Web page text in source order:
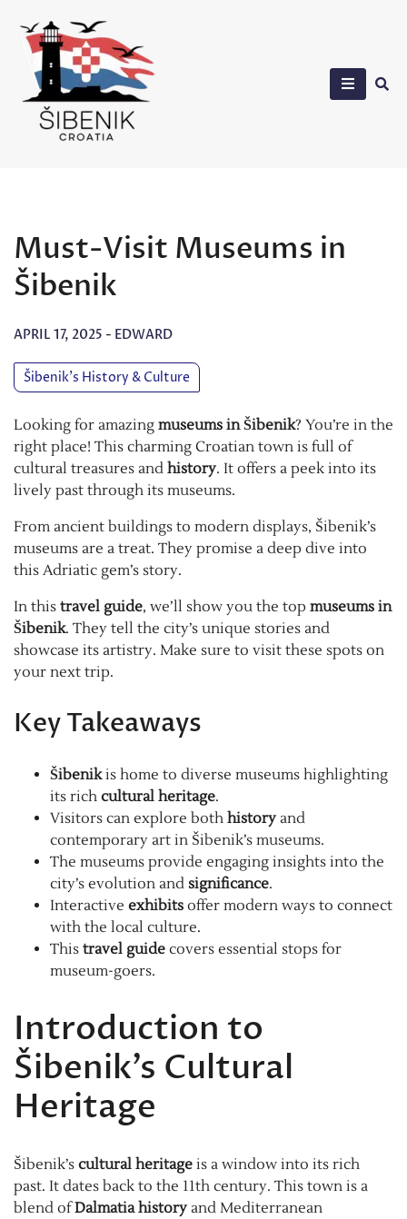
content
Must-Visit Museums in
Šibenik
APRIL 17, 2025 - EDWARD
Šibenik’s History & Culture
Looking for amazing museums in Šibenik? You’re in the
right place! This charming Croatian town is full of
cultural treasures and history. It offers a peek into its
lively past through its museums.
From ancient buildings to modern displays, Šibenik’s
museums are a treat. They promise a deep dive into
this Adriatic gem’s story.
In this travel guide, we’ll show you the top museums in
Šibenik. They tell the city’s unique stories and
showcase its artistry. Make sure to visit these spots on
your next trip.
Key Takeaways
Šibenikis home to diverse museums highlighting
its rich cultural heritage.
Visitors can explore both history and
contemporary art in Šibenik’s museums.
The museums provide engaging insights into the
city’s evolution and significance.
Interactive exhibits offer modern ways to connect
with the local culture.
This travel guide covers essential stops for
museum-goers.
Introduction to
Šibenik’s Cultural
Heritage
Šibenik’s cultural heritage is a window into its rich
past. It dates back to the 11th century. This town is a
blend ofDalmatia history and Mediterranean